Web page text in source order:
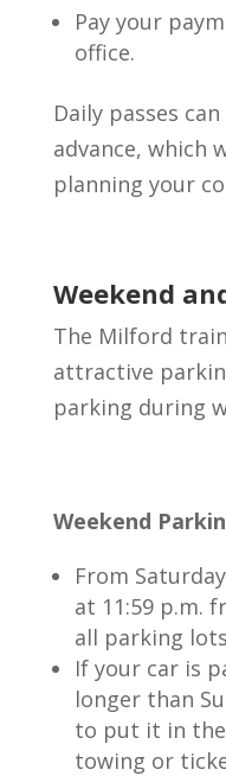
Pay your
office.
Daily passes
advance, which
planning your
Weekend
The Milford
attractive
parking during
Weekend
From
at 11:59 p.m.
all parking
If your car is
longer than
to put it in
towing or